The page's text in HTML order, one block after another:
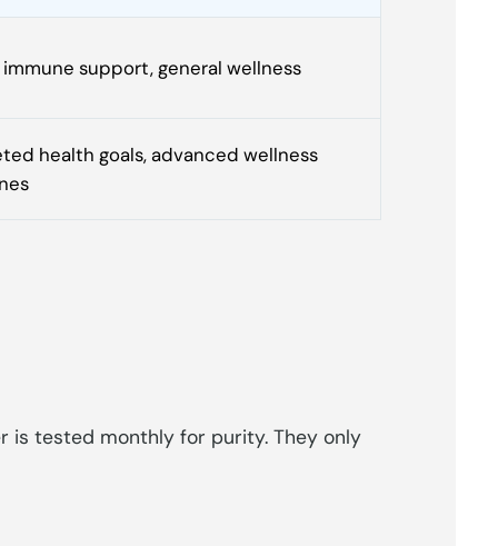
immune support, general wellness
health goals, advanced wellness
is tested monthly for purity. They only